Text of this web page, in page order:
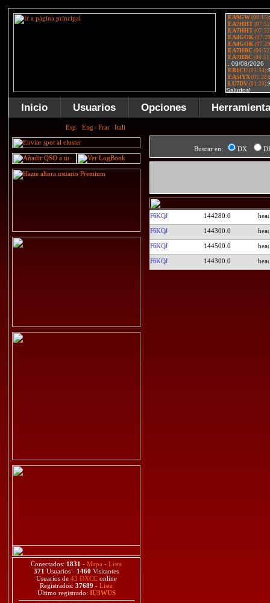
Inicio Usuarios Opciones
Conectados: 1831 - Mapa - Lista
371 Usuarios - 1460 Visitantes
Usuarios de 43 DXCConline
Registrados: 37689 - Lista
Último registrado: IU3WUS
Buscar en: DX
F6KQJ 144280.0
F6KQJ 144300.0
F6KQJ 144500.0
F6KQJ 144300.0